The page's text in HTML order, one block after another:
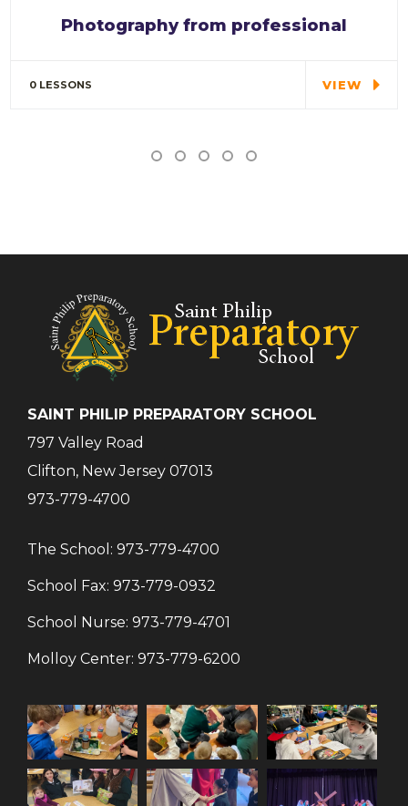
Photography from professional
0 LESSONS VIEW
SAINT PHILIP PREPARATORY SCHOOL
797 Valley Road
Clifton, New Jersey 07013
973-779-4700
The School: 973-779-4700
School Fax: 973-779-0932
School Nurse: 973-779-4701
Molloy Center: 973-779-6200